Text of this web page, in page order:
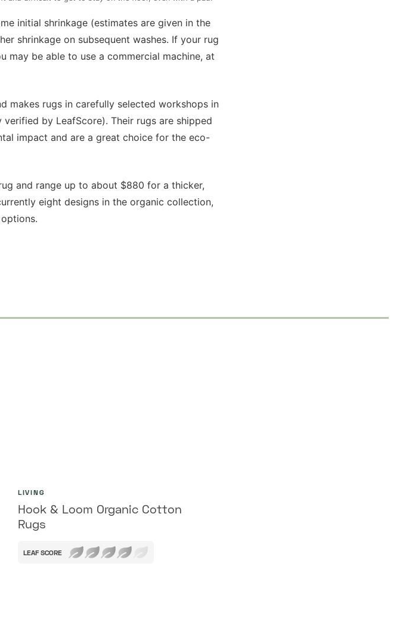
initial shrinkage (estimates are given in the
shrinkage on subsequent washes. If your rug
may be able to use a commercial machine, at
makes rugs in carefully selected workshops in
by LeafScore). Their rugs are shipped
impact and are a great choice for the eco-
and range up to about $880 for a thicker,
eight designs in the organic collection,
LIVING
Hook & Loom Organic Cotton
Rugs
LEAF SCORE